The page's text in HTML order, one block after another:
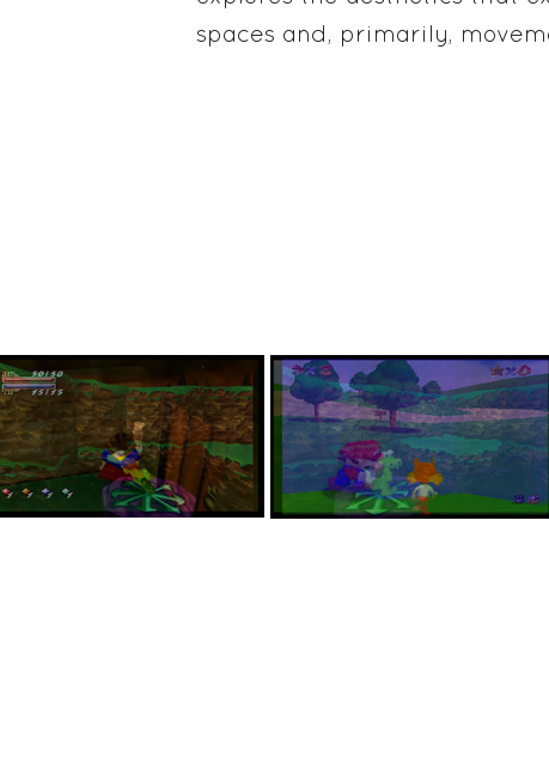
spaces and, primarily,